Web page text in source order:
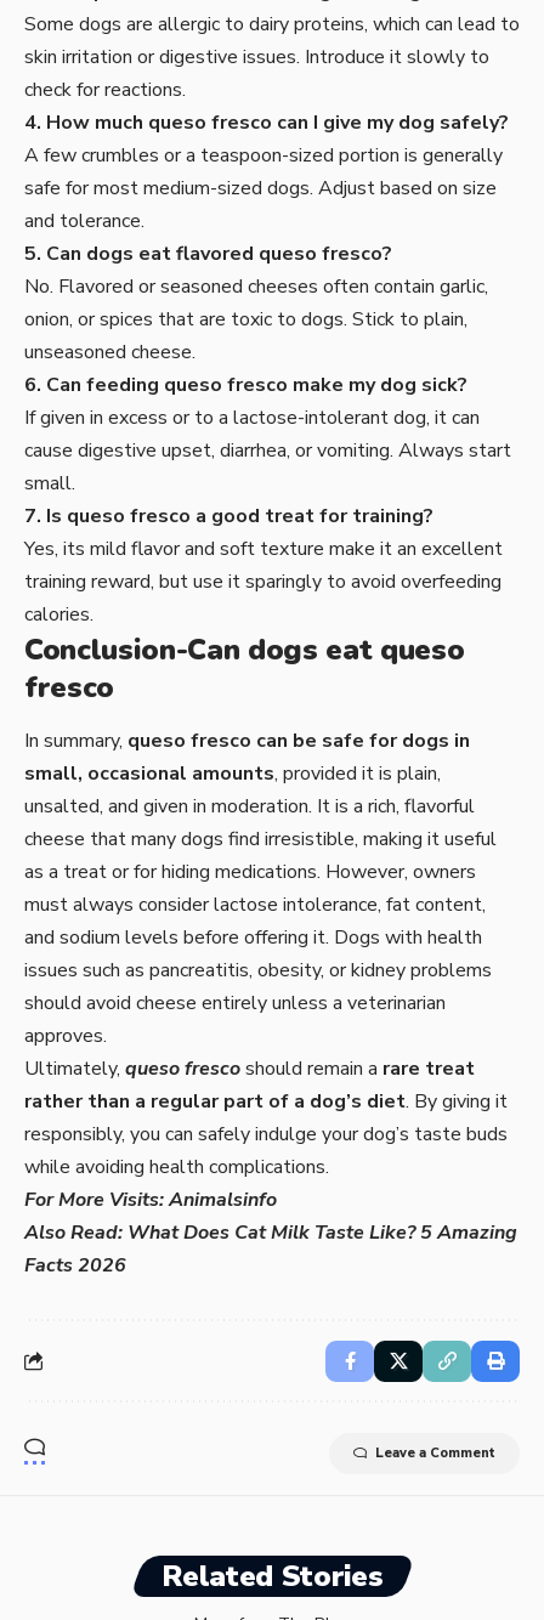
Some dogs are allergic to dairy proteins, which can lead to
skin irritation or digestive issues. Introduce it slowly to
check for reactions.
4. How much queso fresco can I give my dog safely?
A few crumbles or a teaspoon-sized portion is generally
safe for most medium-sized dogs. Adjust based on size
and tolerance.
5. Can dogs eat flavored queso fresco?
No. Flavored or seasoned cheeses often contain garlic,
onion, or spices that are toxic to dogs. Stick to plain,
unseasoned cheese.
6. Can feeding queso fresco make my dog sick?
If given in excess or to a lactose-intolerant dog, it can
cause digestive upset, diarrhea, or vomiting. Always start
small.
7. Is queso fresco a good treat for training?
Yes, its mild flavor and soft texture make it an excellent
training reward, but use it sparingly to avoid overfeeding
calories.
Conclusion-Can dogs eat queso
fresco
In summary, queso fresco can be safe for dogs in
small, occasional amounts, provided it is plain,
unsalted, and given in moderation. It is a rich, flavorful
cheese that many dogs find irresistible, making it useful
as a treat or for hiding medications. However, owners
must always consider lactose intolerance, fat content,
and sodium levels before offering it. Dogs with health
issues such as pancreatitis, obesity, or kidney problems
should avoid cheese entirely unless a veterinarian
approves.
Ultimately, queso frescoshould remain a rare treat
rather than a regular part of a dog’s diet. By giving it
responsibly, you can safely indulge your dog’s taste buds
while avoiding health complications.
For More Visits:Animalsinfo
Also Read: What Does Cat Milk Taste Like? 5 Amazing
Facts 2026
Leave a Comment
Related Stories